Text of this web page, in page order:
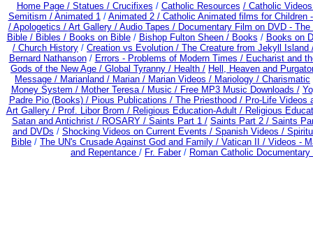
Home Page / Statues / Crucifixes / Catholic Resources / Catholic
Semitism / Animated 1/ Animated 2 / Catholic Animated films for Children
/ Apologetics / Art Gallery / Audio Tapes / Documentary Film on DVD -
Bible / Bibles / Books on Bible/ Bishop Fulton Sheen / Books / Books on
/ Church History / Creation vs Evolution / The Creature from Jekyll
Bernard Nathanson/ Errors - Problems of Modern Times / Eucharist and
Gods of the New Age / Global Tyranny / Health / Hell, Heaven and
Message / Marianland / Marian / Marian Videos / Mariology / Charismatic
Money System / Mother Teresa / Music / Free MP3 Music Downloads /
Padre Pio (Books) / Pious Publications / The Priesthood / Pro-Life Videos
Art Gallery / Prof. Libor Brom / Religious Education-Adult/ Religious
Satan and Antichrist / ROSARY / Saints Part 1 / Saints Part 2 /Saints
and DVDs / Shocking Videos on Current Events / Spanish Videos /
Bible / The UN's Crusade Against God and Family / Vatican II / Videos -
and Repentance / Fr. Faber/ Roman Catholic